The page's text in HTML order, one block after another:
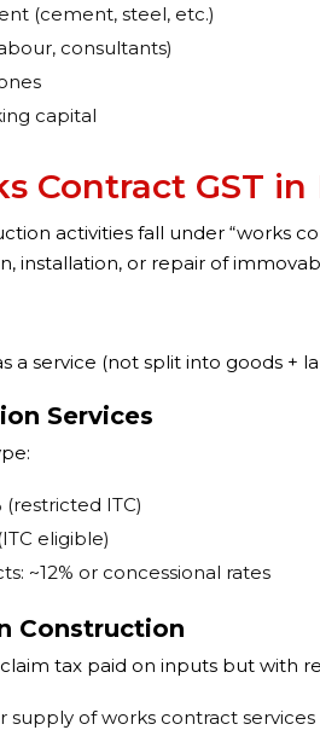
(cement, steel, etc.)
consultants)
capital
Contract GST in
activities fall under “works
installation, or repair of
a service (not split into goods +
Services
(restricted ITC)
eligible)
~12% or concessional rates
Construction
tax paid on inputs but with
supply of works contract services